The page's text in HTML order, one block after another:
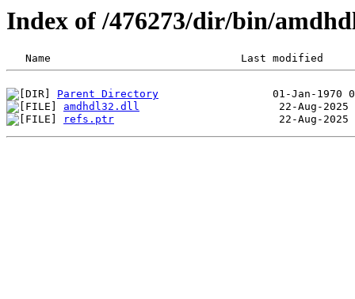
Index of /476273/dir/bin/
Parent Directory
amdhdl32.dll
refs.ptr